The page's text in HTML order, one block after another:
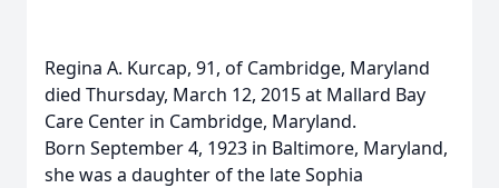
Regina A. Kurcap, 91, of Cambridge, Maryland
died Thursday, March 12, 2015 at Mallard Bay
Care Center in Cambridge, Maryland.
Born September 4, 1923 in Baltimore, Maryland,
she was a daughter of the late Sophia